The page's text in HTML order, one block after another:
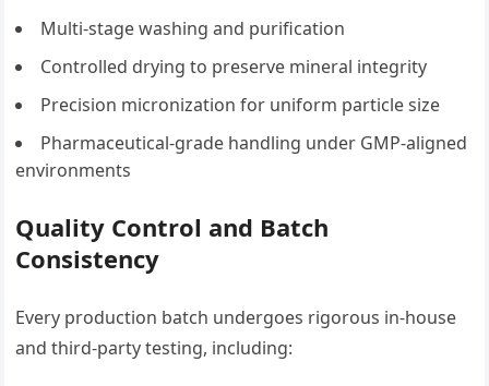
Multi-stage washing and purification
Controlled drying to preserve mineral integrity
Precision micronization for uniform particle size
Pharmaceutical-grade handling under GMP-aligned
environments
Quality Control and Batch
Consistency
Every production batch undergoes rigorous in-house
and third-party testing, including: